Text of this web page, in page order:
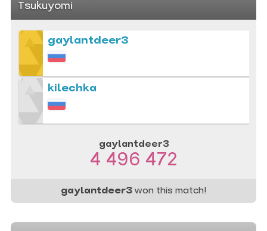
Tsukuyomi
gaylantdeer3
kilechka
gaylantdeer3
4 496 472
gaylantdeer3won this match!